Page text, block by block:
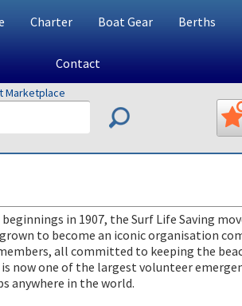
Charter Boat Gear Berths
Contact
Marketplace
in 1907, the Surf Life Saving
to become an iconic organisation
all committed to keeping the
now one of the largest volunteer
anywhere in the world.